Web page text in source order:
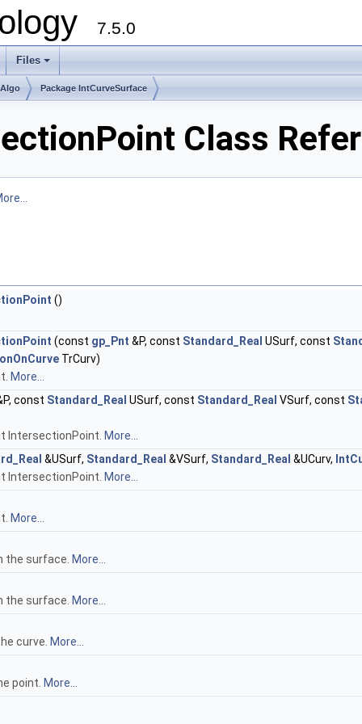
7.5.0
+
Files
Package IntCurveSurface
Class
()
(const gp_Pnt &P, const Standard_Real USurf, const
TrCurv)
More...
const Standard_Real USurf, const Standard_Real VSurf, const
IntersectionPoint. More...
&USurf, Standard_Real &VSurf, Standard_Real &UCurv,
IntersectionPoint. More...
More...
the surface. More...
the surface. More...
curve. More...
point. More...